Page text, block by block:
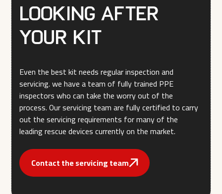
Looking after
your kit
Even the best kit needs regular inspection and
servicing. we have a team of fully trained PPE
inspectors who can take the worry out of the
process. Our servicing team are fully certified to carry
out the servicing requirements for many of the
leading rescue devices currently on the market.
Contact the servicing team